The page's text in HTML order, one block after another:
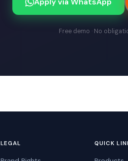
Free demo · No
LEGAL QUICK